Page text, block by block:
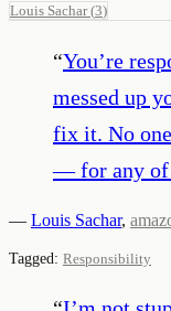
Louis Sachar(3)
“You’re
messed up
fix it. No
— for any of
— Louis Sachar,
Tagged: Responsibility